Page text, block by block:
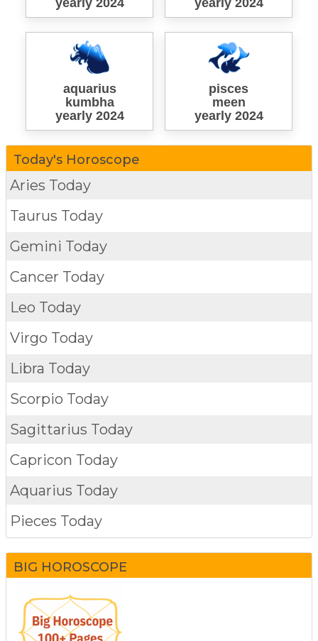
yearly 2024
yearly 2024
aquarius
kumbha
yearly 2024
pisces
meen
yearly 2024
Today's Horoscope
Aries Today
Taurus Today
Gemini Today
Cancer Today
Leo Today
Virgo Today
Libra Today
Scorpio Today
Sagittarius Today
Capricon Today
Aquarius Today
Pieces Today
BIG HOROSCOPE